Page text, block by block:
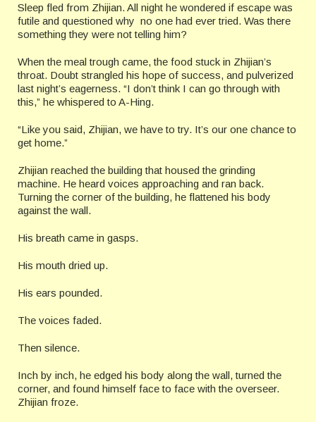
Sleep fled from Zhijian. All night he wondered if escape was
futile and questioned why no one had ever tried. Was there
something they were not telling him?
When the meal trough came, the food stuck in Zhijian’s
throat. Doubt strangled his hope of success, and pulverized
last night’s eagerness. “I don’t think I can go through with
this,” he whispered to A-Hing.
“Like you said, Zhijian, we have to try. It’s our one chance to
get home.”
Zhijian reached the building that housed the grinding
machine. He heard voices approaching and ran back.
Turning the corner of the building, he flattened his body
against the wall.
His breath came in gasps.
His mouth dried up.
His ears pounded.
The voices faded.
Then silence.
Inch by inch, he edged his body along the wall, turned the
corner, and found himself face to face with the overseer.
Zhijian froze.